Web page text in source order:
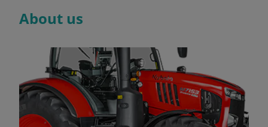
About us